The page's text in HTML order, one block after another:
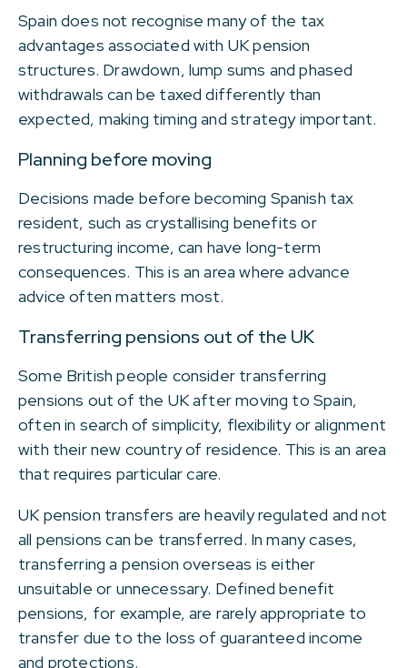
Spain does not recognise many of the tax
advantages associated with UK pension
structures. Drawdown, lump sums and phased
withdrawals can be taxed differently than
expected, making timing and strategy important.
Planning before moving
Decisions made before becoming Spanish tax
resident, such as crystallising benefits or
restructuring income, can have long-term
consequences. This is an area where advance
advice often matters most.
Transferring pensions out of the UK
Some British people consider transferring
pensions out of the UK after moving to Spain,
often in search of simplicity, flexibility or alignment
with their new country of residence. This is an area
that requires particular care.
UK pension transfers are heavily regulated and not
all pensions can be transferred. In many cases,
transferring a pension overseas is either
unsuitable or unnecessary. Defined benefit
pensions, for example, are rarely appropriate to
transfer due to the loss of guaranteed income
and protections.